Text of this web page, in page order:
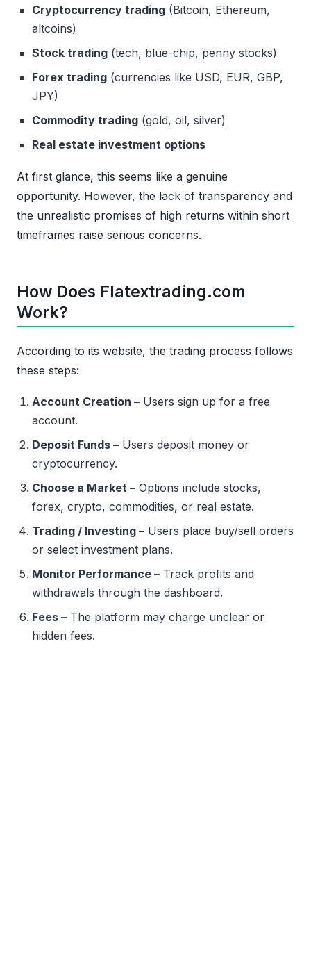
Cryptocurrency trading (Bitcoin, Ethereum,
altcoins)
Stock trading (tech, blue-chip, penny stocks)
Forex trading (currencies like USD, EUR, GBP,
JPY)
Commodity trading (gold, oil, silver)
Real estate investment options
At first glance, this seems like a genuine
opportunity. However, the lack of transparency and
the unrealistic promises of high returns within short
timeframes raise serious concerns.
How Does Flatextrading.com
Work?
According to its website, the trading process follows
these steps:
Account Creation – Users sign up for a free
account.
Deposit Funds – Users deposit money or
cryptocurrency.
Choose a Market – Options include stocks,
forex, crypto, commodities, or real estate.
Trading / Investing – Users place buy/sell orders
or select investment plans.
Monitor Performance – Track profits and
withdrawals through the dashboard.
Fees – The platform may charge unclear or
hidden fees.